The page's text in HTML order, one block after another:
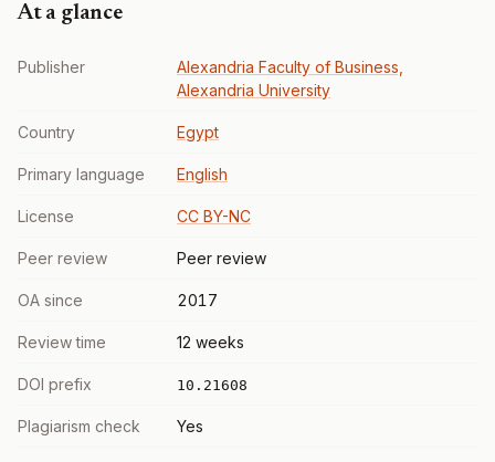
At a glance
Publisher
Alexandria Faculty of Business,
Alexandria University
Country Egypt
Primary language English
License CC BY-NC
Peer review Peer review
OA since 2017
Review time 12 weeks
DOI prefix 10.21608
Plagiarism check Yes